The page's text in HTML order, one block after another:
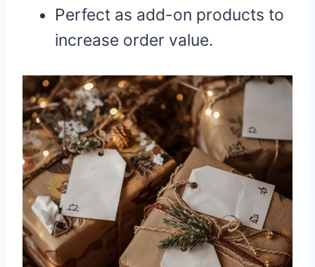
Perfect as add-on products to
increase order value.